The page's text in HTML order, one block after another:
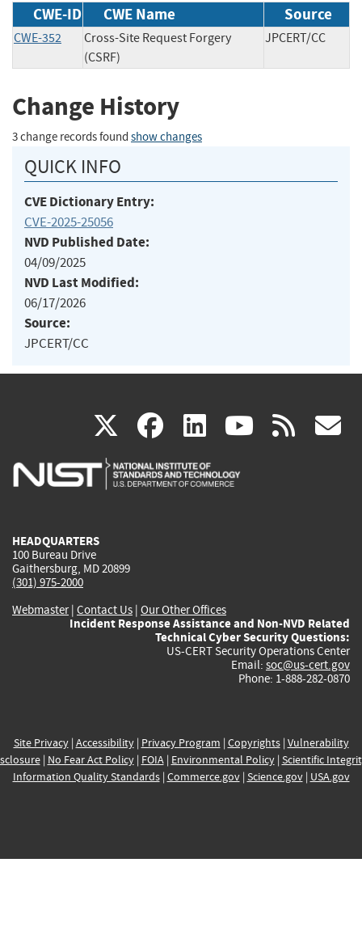
CWE-ID CWE Name Source
CWE-352
Cross-Site Request Forgery
(CSRF)
JPCERT/CC
Change History
3 change records found show changes
QUICK INFO
CVE Dictionary Entry:
CVE-2025-25056
NVD Published Date:
04/09/2025
NVD Last Modified:
06/17/2026
Source:
JPCERT/CC
X(link
is
facebook
(link
is
linkedin
(link
is
(link rss
HEADQUARTERS
100 Bureau Drive
Gaithersburg, MD 20899
(301) 975-2000
Webmaster| Contact Us | Our Other Offices
Incident Response Assistance and Non-NVD Related
Technical Cyber Security Questions:
US-CERT Security Operations Center
Email: soc@us-cert.gov
Phone: 1-888-282-0870
Site Privacy| Accessibility| Privacy Program | Copyrights| Vulnerability
| No Fear Act Policy| FOIA| Environmental Policy| Scientific
Information Quality Standards| Commerce.gov| Science.gov| USA.gov